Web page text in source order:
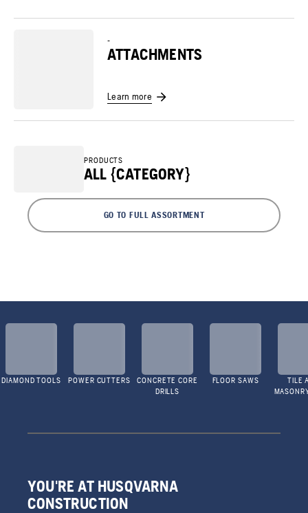
-
ATTACHMENTS
Learn more
PRODUCTS
ALL {CATEGORY}
GO TO FULL ASSORTMENT
DIAMOND TOOLS POWER CUTTERS
CONCRETE CORE
DRILLS
FLOOR SAWS
TILE
YOU'RE AT HUSQVARNA
CONSTRUCTION